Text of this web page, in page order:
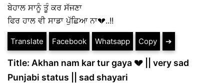
ਬੇਹਾਲ ਸਾਨੂੰ ਤੂੰ ਕਰ ਸੱਜਣਾ
ਫਿਰ ਹਾਲ ਵੀ ਸਾਡਾ ਪੁੱਛਿਆ ਨਾ💔..!!
Translate Facebook Whatsapp Copy ➔
Title: Akhan nam kar tur gaya 💔 || very sad
Punjabi status || sad shayari